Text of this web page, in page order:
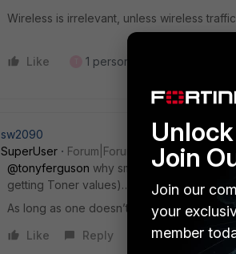
Wireless is irrelevant, unless wireless
Like 1 person likes this
sw2090
SuperUser
Forum|Forum|3 months ago
@tonyferguson why smb for printing?
getting Toner values)…
As long as one doesn’t want to use Airprint
Like
Reply
Join
Join our
your
member